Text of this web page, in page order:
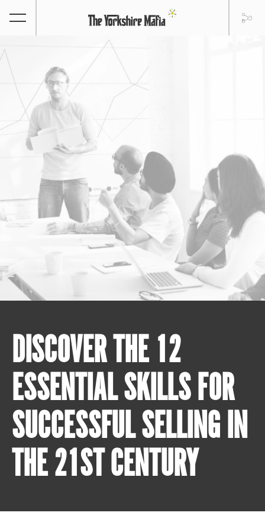
DISCOVER THE 12
ESSENTIAL SKILLS FOR
SUCCESSFUL SELLING IN
THE 21ST CENTURY